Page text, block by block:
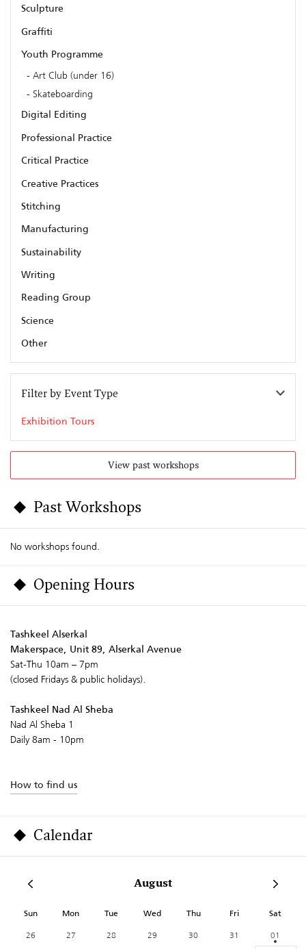
Sculpture
Graffiti
Youth Programme
Art Club (under 16)
Skateboarding
Digital Editing
Professional Practice
Critical Practice
Creative Practices
Stitching
Manufacturing
Sustainability
Writing
Reading Group
Science
Other
Filter by Event Type
Exhibition Tours
View past workshops
Past Workshops
No workshops found.
Opening Hours
Tashkeel Alserkal
Makerspace, Unit 89, Alserkal Avenue
Sat-Thu 10am – 7pm
(closed Fridays & public holidays).
Tashkeel Nad Al Sheba
Nad Al Sheba 1
Daily 8am - 10pm
How to find us
Calendar
August
Sun Mon Tue Wed Thu Fri Sat
26 27 28 29 30 31
01